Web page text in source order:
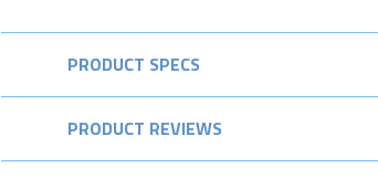
PRODUCT SPECS
PRODUCT REVIEWS